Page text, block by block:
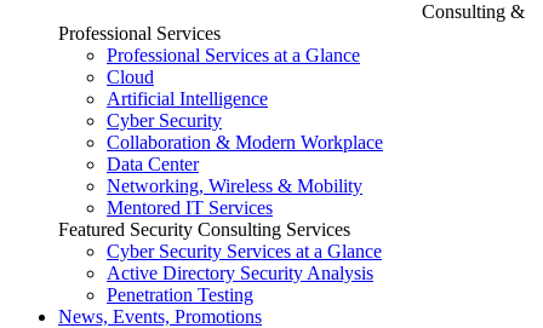
Consulting &
Professional Services
Professional Services at a Glance
Cloud
Artificial Intelligence
Cyber Security
Collaboration & Modern Workplace
Data Center
Networking, Wireless & Mobility
Mentored IT Services
Featured Security Consulting Services
Cyber Security Services at a Glance
Active Directory Security Analysis
Penetration Testing
News, Events, Promotions